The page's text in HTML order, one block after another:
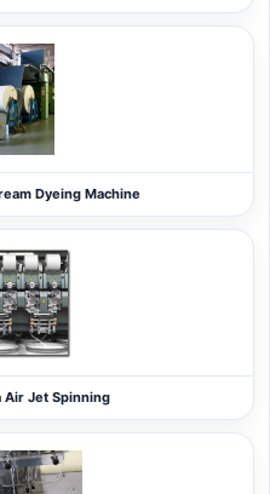
Dyeing Machine
Air Jet Spinning